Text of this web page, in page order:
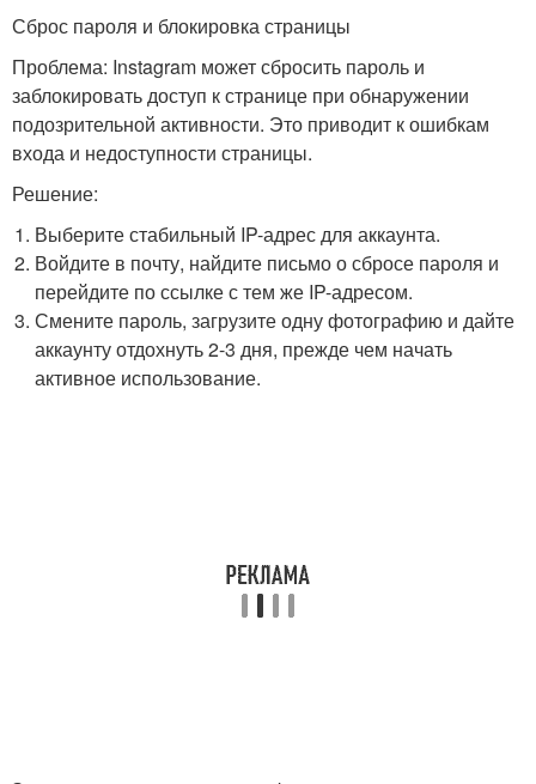
Сброс пароля и блокировка страницы
Проблема: Instagram может сбросить пароль и
заблокировать доступ к странице при обнаружении
подозрительной активности. Это приводит к ошибкам
входа и недоступности страницы.
Решение:
Выберите стабильный IP-адрес для аккаунта.
Войдите в почту, найдите письмо о сбросе пароля и
перейдите по ссылке с тем же IP-адресом.
Смените пароль, загрузите одну фотографию и дайте
аккаунту отдохнуть 2-3 дня, прежде чем начать
активное использование.